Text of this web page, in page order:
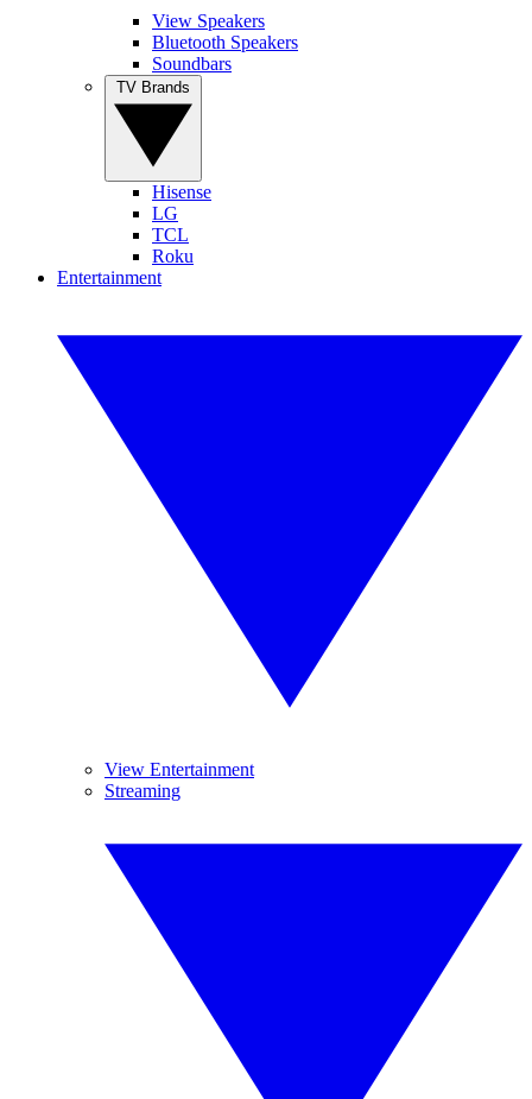
View Speakers
Bluetooth Speakers
Soundbars
Hisense
LG
TCL
Roku
Entertainment
View Entertainment
Streaming